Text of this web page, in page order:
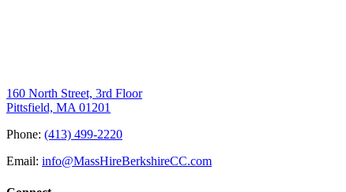
160 North Street, 3rd Floor
Pittsfield, MA 01201
Phone: (413) 499-2220
Email: info@MassHireBerkshireCC.com